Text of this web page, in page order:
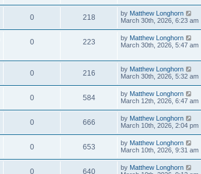
0 218 by Matthew Longhorn
March 30th, 2026, 6:23 am
0 223 by Matthew Longhorn
March 30th, 2026, 5:47 am
0 216 by Matthew Longhorn
March 30th, 2026, 5:32 am
0 584 by Matthew Longhorn
March 12th, 2026, 6:47 am
0 666 by Matthew Longhorn
March 10th, 2026, 2:04 pm
0 653 by Matthew Longhorn
March 10th, 2026, 9:31 am
0 640 by Matthew Longhorn